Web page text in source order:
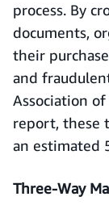
process. By
documents,
their
and
Association of
report, these
an estimated
Three-Way